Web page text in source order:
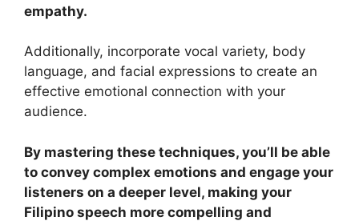
empathy.
Additionally, incorporate vocal variety, body
language, and facial expressions to create an
effective emotional connection with your
audience.
By mastering these techniques, you’ll be able
to convey complex emotions and engage your
listeners on a deeper level, making your
Filipino speech more compelling and